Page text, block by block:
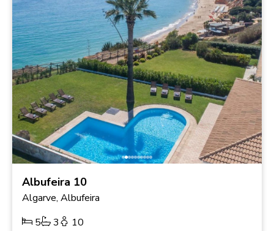
Albufeira 10
Algarve, Albufeira
5
3
10